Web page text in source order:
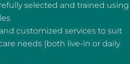
selected and trained using
customized services to suit
needs (both live-in or daily